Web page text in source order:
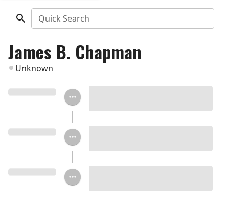
Quick Search
James B. Chapman
Unknown